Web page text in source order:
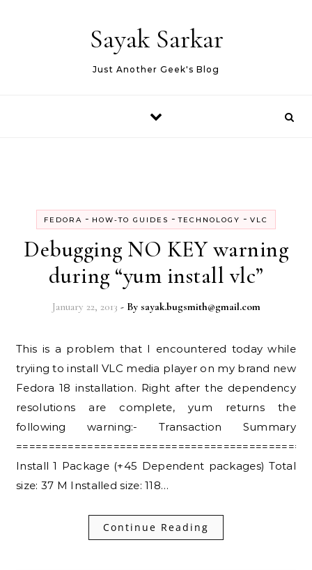
Sayak Sarkar
Just Another Geek's Blog
FEDORA - HOW-TO GUIDES -TECHNOLOGY - VLC
Debugging NO KEY warning
during “yum install vlc”
January 22, 2013 - By sayak.bugsmith@gmail.com
This is a problem that I encountered today while
tryiing to install VLC media player on my brand new
Fedora 18 installation. Right after the dependency
resolutions are complete, yum returns the
following warning:- Transaction Summary
Install 1 Package (+45 Dependent packages) Total
size: 37 M Installed size: 118…
Continue Reading